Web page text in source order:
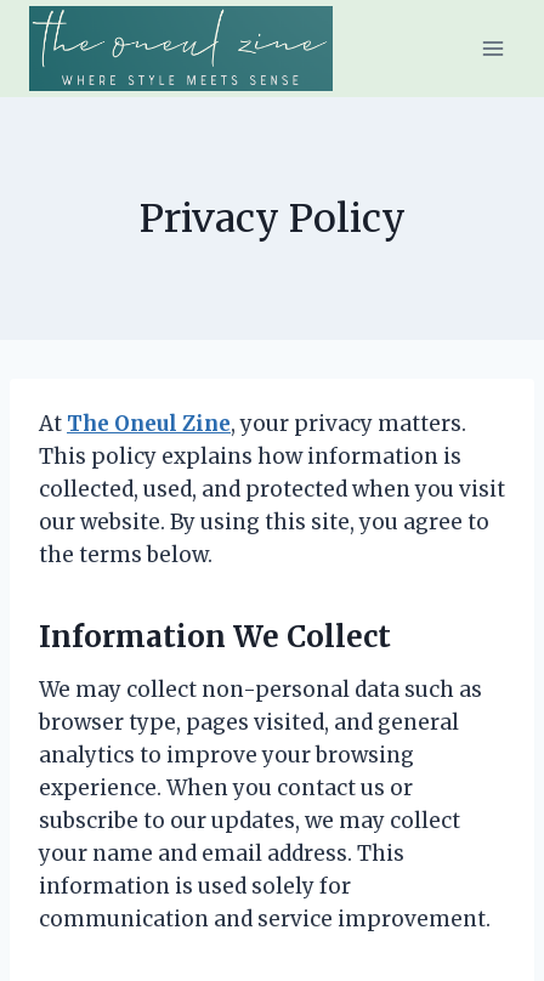
Skip
content
Privacy Policy
At The Oneul Zine, your privacy matters.
This policy explains how information is
collected, used, and protected when you visit
our website. By using this site, you agree to
the terms below.
Information We Collect
We may collect non-personal data such as
browser type, pages visited, and general
analytics to improve your browsing
experience. When you contact us or
subscribe to our updates, we may collect
your name and email address. This
information is used solely for
communication and service improvement.